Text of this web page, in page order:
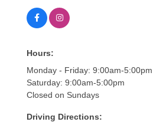
Hours:
Monday - Friday: 9:00am-5:00pm
Saturday: 9:00am-5:00pm
Closed on Sundays
Driving Directions: